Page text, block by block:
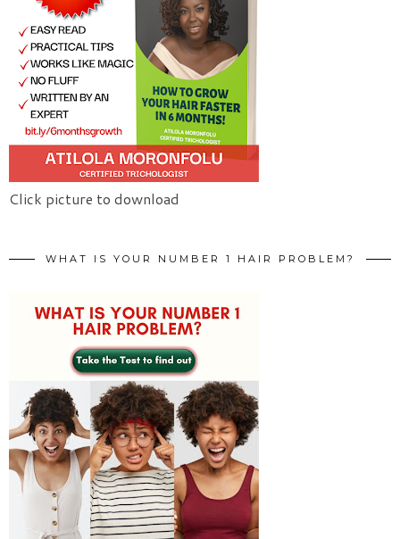
Click picture to download
WHAT IS YOUR NUMBER 1 HAIR PROBLEM?